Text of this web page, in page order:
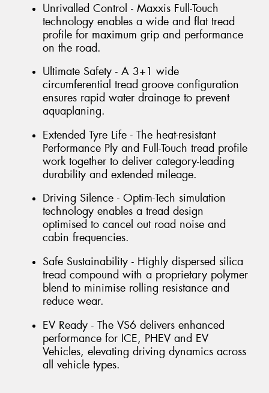
Unrivalled Control - Maxxis Full-Touch
technology enables a wide and flat tread
profile for maximum grip and performance
on the road.
Ultimate Safety - A 3+1 wide
circumferential tread groove configuration
ensures rapid water drainage to prevent
aquaplaning.
Extended Tyre Life - The heat-resistant
Performance Ply and Full-Touch tread profile
work together to deliver category-leading
durability and extended mileage.
Driving Silence - Optim-Tech simulation
technology enables a tread design
optimised to cancel out road noise and
cabin frequencies.
Safe Sustainability - Highly dispersed silica
tread compound with a proprietary polymer
blend to minimise rolling resistance and
reduce wear.
EV Ready - The VS6 delivers enhanced
performance for ICE, PHEV and EV
Vehicles, elevating driving dynamics across
all vehicle types.